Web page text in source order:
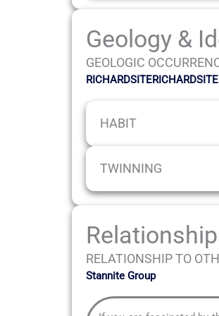
Geology &
GEOLOGIC
RICHARDSITERICHARDSITE
HABIT
TWINNING
RELATIONSHIP TO
Stannite Group